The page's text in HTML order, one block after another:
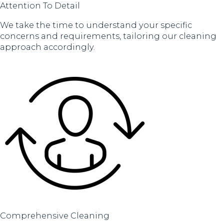
Attention To Detail
We take the time to understand your specific
concerns and requirements, tailoring our cleaning
approach accordingly.
Comprehensive Cleaning